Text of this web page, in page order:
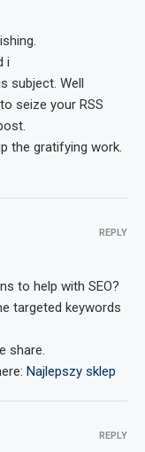
i
subject. Well
seize your RSS
the gratifying work.
to help with SEO?
targeted keywords
share.
Najlepszy sklep
REPLY
REPLY